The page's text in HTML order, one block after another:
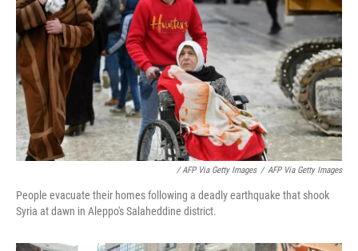
/ AFP Via Getty Images / AFP Via Getty Images
People evacuate their homes following a deadly earthquake that shook
Syria at dawn in Aleppo's Salaheddine district.